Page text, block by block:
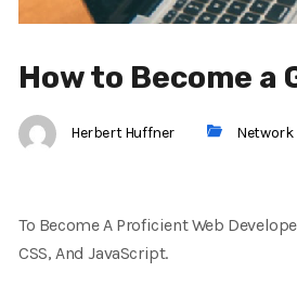
How to Become a
Herbert Huffner Network
To Become A Proficient Web
CSS, And JavaScript.